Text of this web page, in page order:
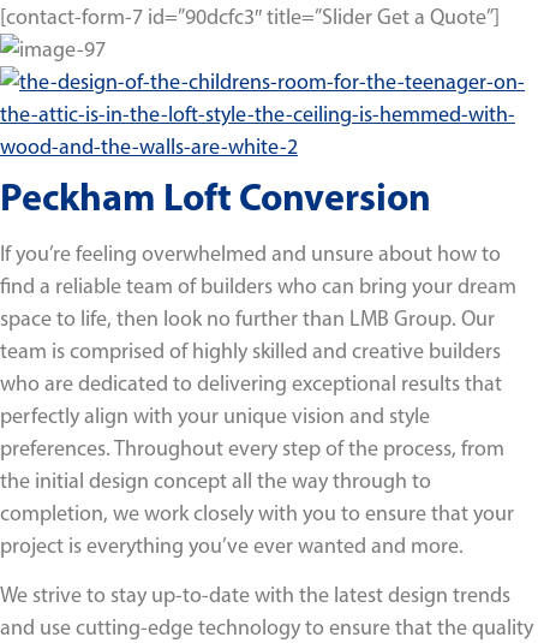
[contact-form-7 id=”90dcfc3″ title=”Slider Get a Quote”]
Peckham Loft Conversion
If you’re feeling overwhelmed and unsure about how to
find a reliable team of builders who can bring your dream
space to life, then look no further than LMB Group. Our
team is comprised of highly skilled and creative builders
who are dedicated to delivering exceptional results that
perfectly align with your unique vision and style
preferences. Throughout every step of the process, from
the initial design concept all the way through to
completion, we work closely with you to ensure that your
project is everything you’ve ever wanted and more.
We strive to stay up-to-date with the latest design trends
and use cutting-edge technology to ensure that the quality